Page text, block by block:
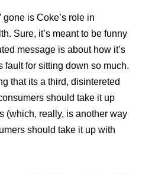
gone is Coke’s role in
Sure, it’s meant to be funny
message is about how it’s
fault for sitting down so much.
that its a third, disintereted
should take it up
(which, really, is another way
should take it up with